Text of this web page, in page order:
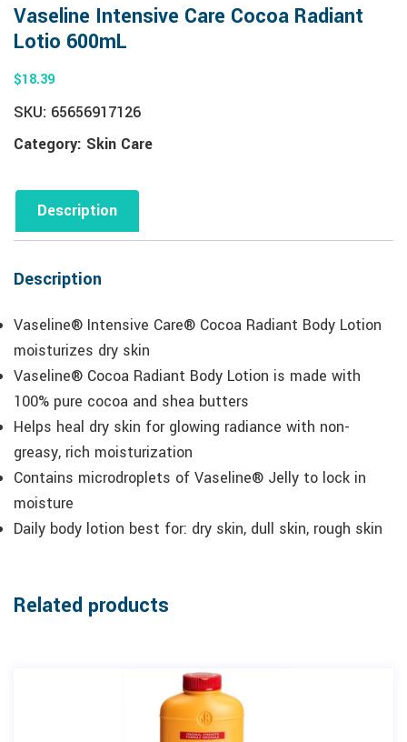
Vaseline Intensive Care Cocoa Radiant
Lotio 600mL
$18.39
SKU: 65656917126
Category: Skin Care
Description
Description
Vaseline® Intensive Care® Cocoa Radiant Body Lotion
moisturizes dry skin
Vaseline® Cocoa Radiant Body Lotion is made with
100% pure cocoa and shea butters
Helps heal dry skin for glowing radiance with non-
greasy, rich moisturization
Contains microdroplets of Vaseline® Jelly to lock in
moisture
Daily body lotion best for: dry skin, dull skin, rough skin
Related products